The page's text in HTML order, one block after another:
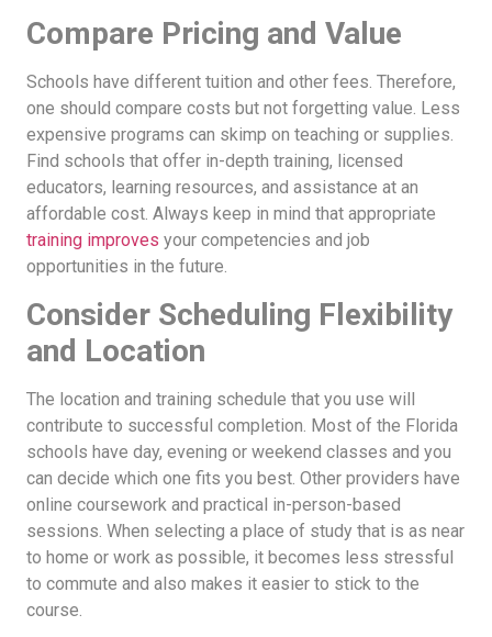
Compare Pricing and Value
Schools have different tuition and other fees. Therefore,
one should compare costs but not forgetting value. Less
expensive programs can skimp on teaching or supplies.
Find schools that offer in-depth training, licensed
educators, learning resources, and assistance at an
affordable cost. Always keep in mind that appropriate
training improves your competencies and job
opportunities in the future.
Consider Scheduling Flexibility
and Location
The location and training schedule that you use will
contribute to successful completion. Most of the Florida
schools have day, evening or weekend classes and you
can decide which one fits you best. Other providers have
online coursework and practical in-person-based
sessions. When selecting a place of study that is as near
to home or work as possible, it becomes less stressful
to commute and also makes it easier to stick to the
course.